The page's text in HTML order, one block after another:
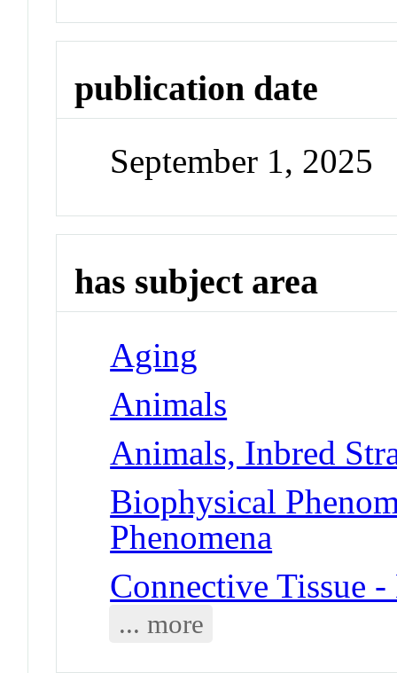
publication date
September 1, 2025
has subject area
Aging
Animals
Animals, Inbred
Biophysical
Phenomena
Connective Tissue
... more